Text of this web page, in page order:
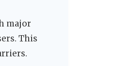
major
This